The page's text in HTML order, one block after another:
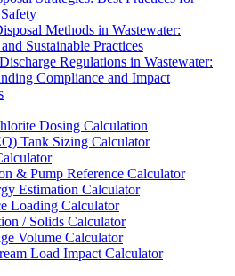
Methods in Wastewater:
Sustainable Practices
Regulations in Wastewater:
Compliance and Impact
Dosing Calculation
Tank Sizing Calculator
& Pump Reference Calculator
Estimation Calculator
Loading Calculator
/ Solids Calculator
Volume Calculator
Load Impact Calculator